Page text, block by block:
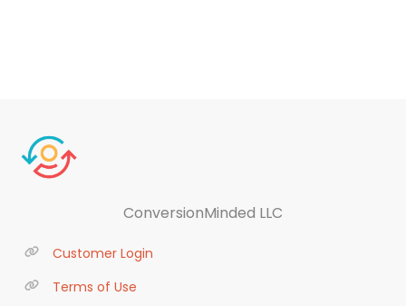
ConversionMinded LLC
Customer Login
Terms of Use